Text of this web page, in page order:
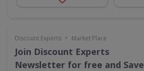
Discount Experts • Market Place
Join Discount Experts
Newsletter for free and Save